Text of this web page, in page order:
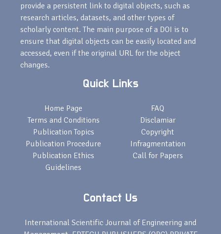
provide a persistent link to digital objects, such as
research articles, datasets, and other types of
scholarly content. The main purpose of a DOI is to
ensure that digital objects can be easily located and
accessed, even if the original URL for the object
changes.
Quick Links
Home Page
Terms and Conditions
Publication Topics
Publication Procedure
Publication Ethics
Guidelines
FAQ
Disclamiar
Copyright
Infragmentation
Call for Papers
Contact Us
International Scientific Journal of Engineering and